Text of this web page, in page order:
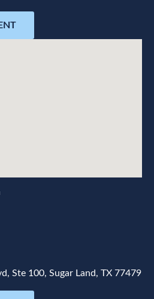
Ste 100, Sugar Land, TX 77479